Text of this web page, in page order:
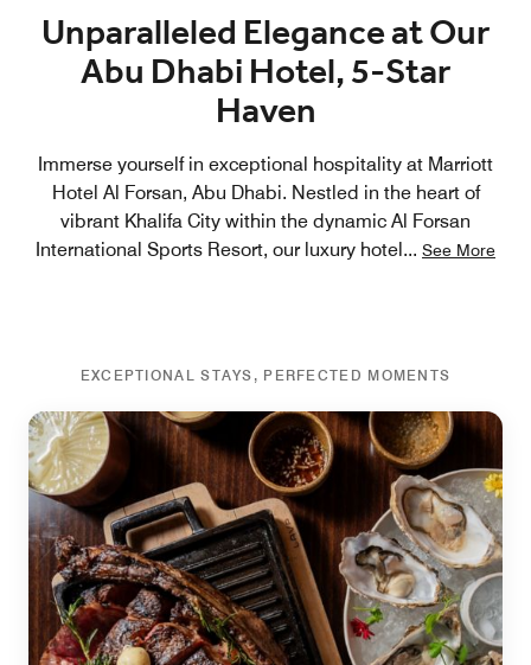
Unparalleled Elegance at Our
Abu Dhabi Hotel, 5-Star
Haven
Immerse yourself in exceptional hospitality at Marriott
Hotel Al Forsan, Abu Dhabi. Nestled in the heart of
vibrant Khalifa City within the dynamic Al Forsan
International Sports Resort, our luxury hotel... See More
EXCEPTIONAL STAYS, PERFECTED MOMENTS